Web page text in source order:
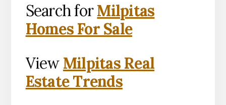
Search forMilpitas
Homes For Sale
View Milpitas Real
Estate Trends